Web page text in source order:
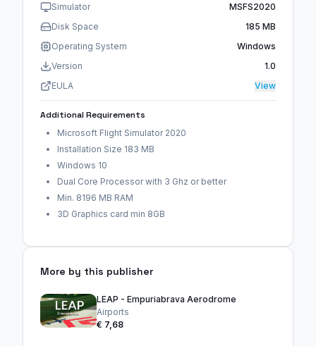
Simulator
MSFS2020
Disk Space
185 MB
Operating System
Windows
Version
1.0
EULA
View
Additional Requirements
Microsoft Flight Simulator 2020
Installation Size 183 MB
Windows 10
Dual Core Processor with 3 Ghz or better
Min. 8196 MB RAM
3D Graphics card min 8GB
More by this publisher
LEAP - Empuriabrava Aerodrome
Airports
€ 7,68